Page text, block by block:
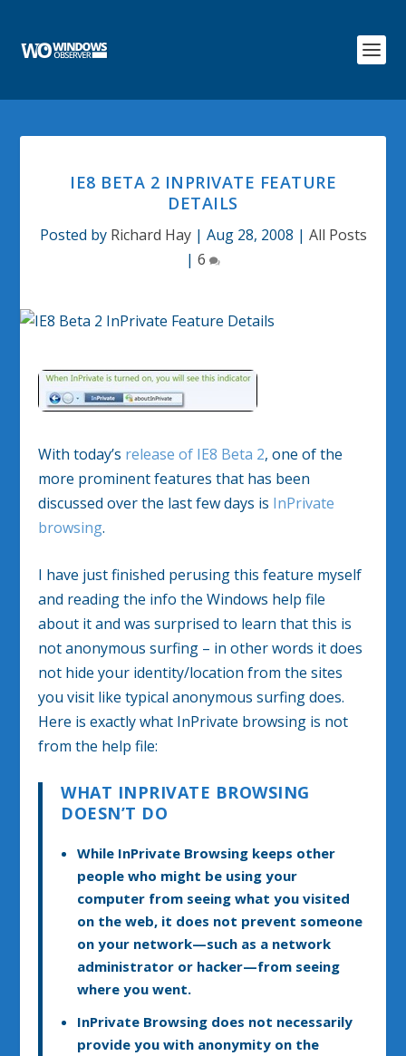
IE8 BETA 2 INPRIVATE FEATURE
DETAILS
Posted by Richard Hay| Aug 28, 2008 | All Posts
| 6
With today’s release of IE8 Beta 2, one of the
more prominent features that has been
discussed over the last few days is InPrivate
browsing.
I have just finished perusing this feature myself
and reading the info the Windows help file
about it and was surprised to learn that this is
not anonymous surfing – in other words it does
not hide your identity/location from the sites
you visit like typical anonymous surfing does.
Here is exactly what InPrivate browsing is not
from the help file:
WHAT INPRIVATE BROWSING
DOESN’T DO
While InPrivate Browsing keeps other
people who might be using your
computer from seeing what you visited
on the web, it does not prevent someone
on your network—such as a network
administrator or hacker—from seeing
where you went.
InPrivate Browsing does not necessarily
provide you with anonymity on the